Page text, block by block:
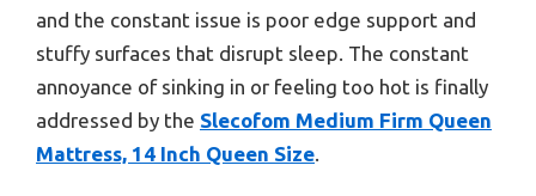
and the constant issue is poor edge support and
stuffy surfaces that disrupt sleep. The constant
annoyance of sinking in or feeling too hot is finally
addressed by the Slecofom Medium Firm Queen
Mattress, 14 Inch Queen Size.